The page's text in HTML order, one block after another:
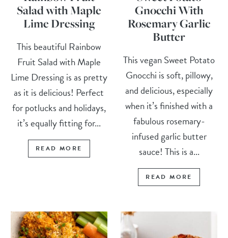
Salad with Maple
Lime Dressing
This beautiful Rainbow
Fruit Salad with Maple
Lime Dressing is as pretty
as it is delicious! Perfect
for potlucks and holidays,
it’s equally fitting for...
READ MORE
Gnocchi With
Rosemary Garlic
Butter
This vegan Sweet Potato
Gnocchi is soft, pillowy,
and delicious, especially
when it’s finished with a
fabulous rosemary-
infused garlic butter
sauce! This is a...
READ MORE